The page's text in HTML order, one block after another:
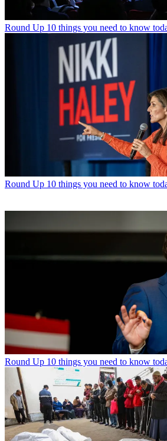
Round Up 10 things you need to know
Round Up 10 things you need to know
Round Up 10 things you need to know